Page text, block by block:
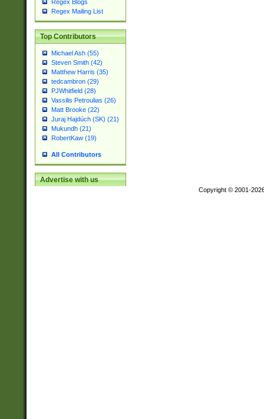
Regex Blogs
Regex Mailing List
Top Contributors
Michael Ash (55)
Steven Smith (42)
Matthew Harris (35)
tedcambron (29)
PJWhitfield (28)
Vassilis Petroulias (26)
Matt Brooke (22)
Juraj Hajdúch (SK) (21)
Mukundh (21)
RobertKaw (19)
All Contributors
Advertise with us
Copyright © 2001-